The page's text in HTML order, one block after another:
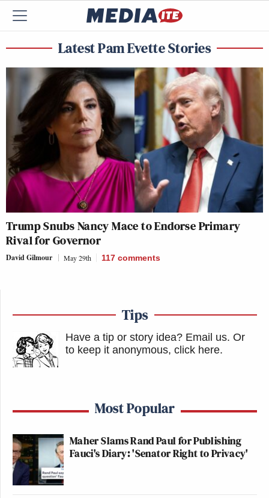
Latest Pam Evette Stories
Trump Snubs Nancy Mace to Endorse Primary
Rival for Governor
David Gilmour May 29th 117 comments
Tips
Have a tip or story idea? Email us. Or
to keep it anonymous, click here.
Most Popular
Maher Slams Rand Paul for Publishing
Fauci's Diary: 'Senator Right to Privacy'